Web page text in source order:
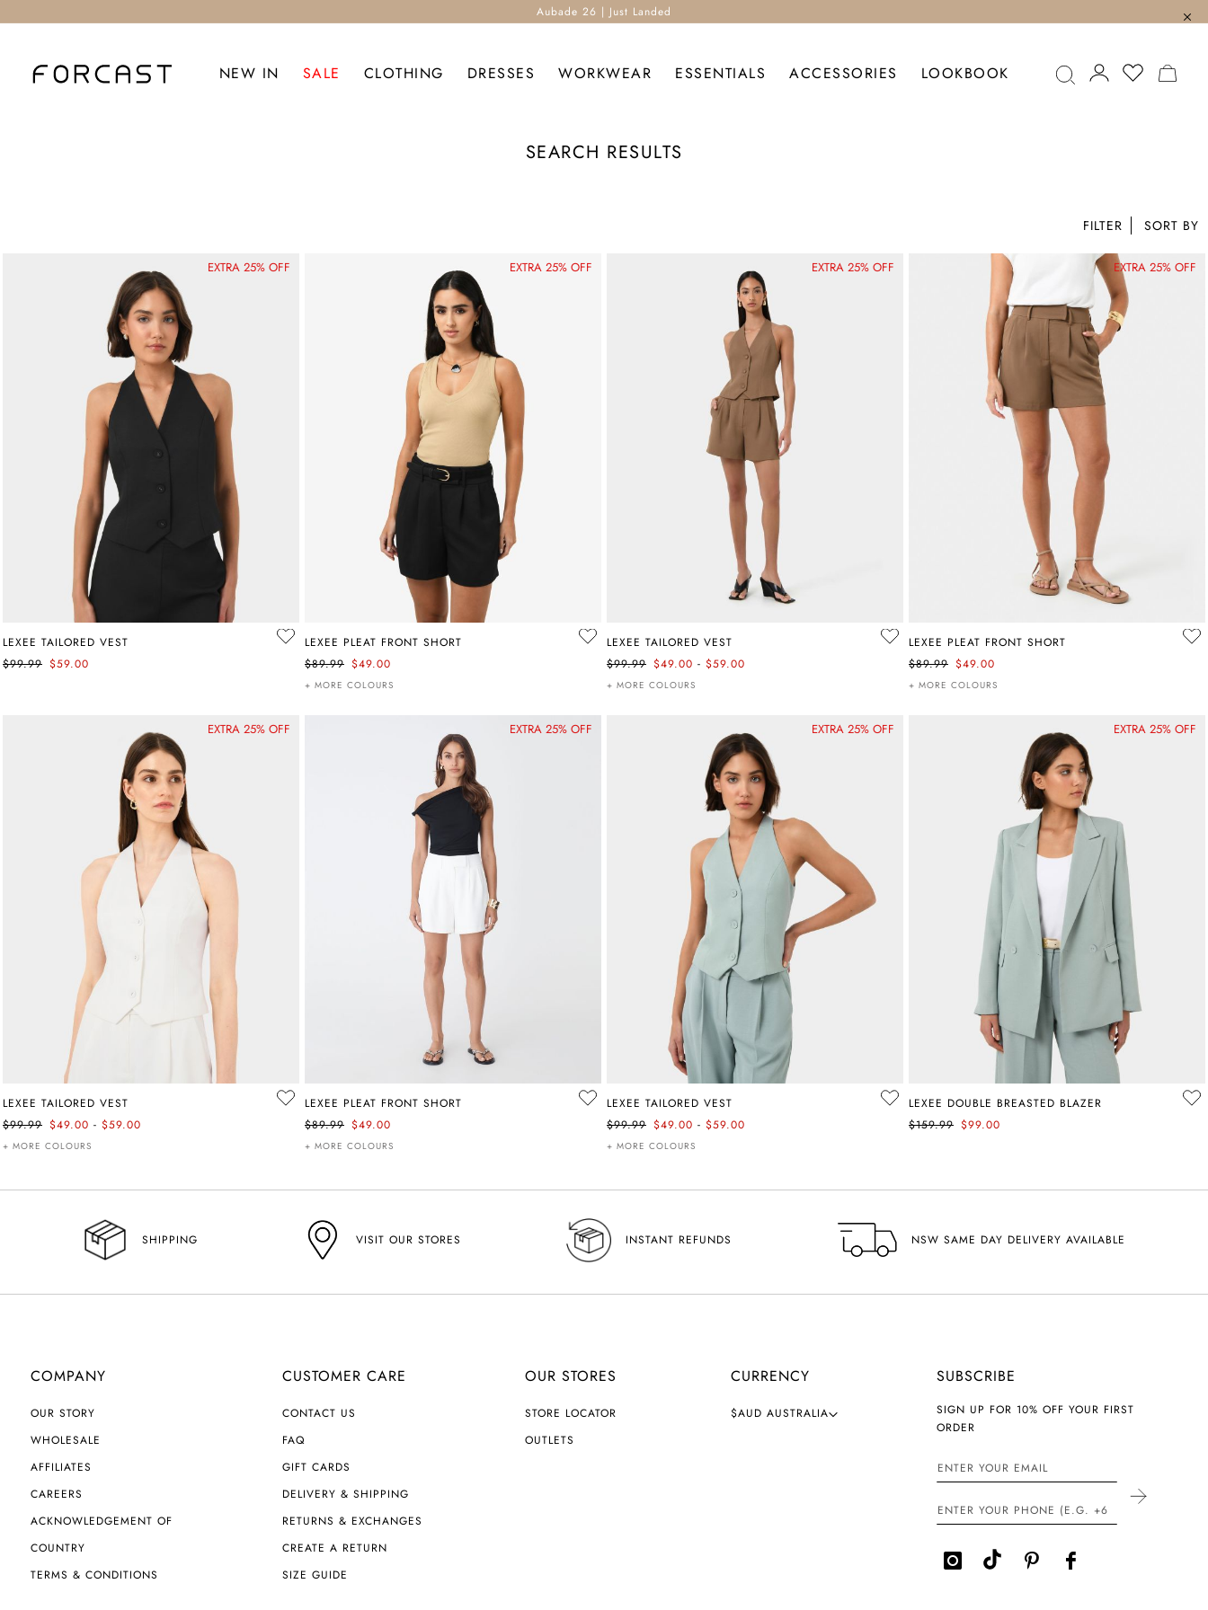
Aubade 26 | Just Landed
NEW IN SALE CLOTHING DRESSES WORKWEAR ESSENTIALS ACCESSORIES LOOKBOOK
SEARCH RESULTS
FILTER
EXTRA 25% OFF
LEXEE TAILORED VEST
$99.99 $59.00
EXTRA 25% OFF
LEXEE PLEAT FRONT SHORT
$89.99 $49.00
+ MORE COLOURS
EXTRA 25% OFF
LEXEE TAILORED VEST
$99.99 $49.00 - $59.00
+ MORE COLOURS
EXTRA 25% OFF
LEXEE PLEAT FRONT SHORT
$89.99 $49.00
+ MORE COLOURS
EXTRA 25% OFF
LEXEE TAILORED VEST
$99.99 $49.00 - $59.00
+ MORE COLOURS
EXTRA 25% OFF
LEXEE PLEAT FRONT SHORT
$89.99 $49.00
+ MORE COLOURS
EXTRA 25% OFF
LEXEE TAILORED VEST
$99.99 $49.00 - $59.00
+ MORE COLOURS
EXTRA 25% OFF
LEXEE DOUBLE BREASTED BLAZER
$159.99 $99.00
SHIPPING VISIT OUR STORES INSTANT REFUNDS NSW SAME DAY DELIVERY AVAILABLE
COMPANY
OUR STORY
WHOLESALE
AFFILIATES
CAREERS
ACKNOWLEDGEMENT OF
COUNTRY
TERMS & CONDITIONS
CUSTOMER CARE
CONTACT US
FAQ
GIFT CARDS
DELIVERY & SHIPPING
RETURNS & EXCHANGES
CREATE A RETURN
SIZE GUIDE
OUR STORES
STORE LOCATOR
OUTLETS
CURRENCY
C
U
$AUD AUSTRALIA
SUBSCRIBE
SIGN UP FOR 10% OFF YOUR FIRST
ORDER